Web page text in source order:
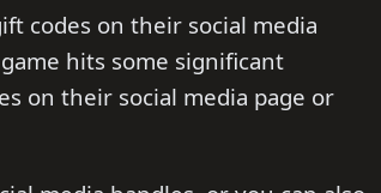
codes on their social media
hits some significant
on their social media page or